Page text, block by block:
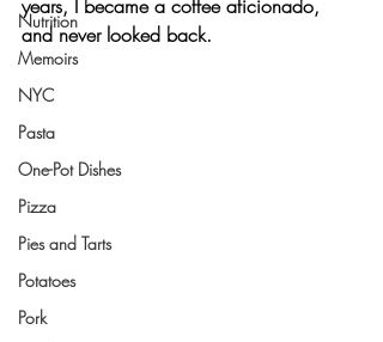
Nutrition
Memoirs
NYC
Pasta
One-Pot Dishes
Pizza
Pies and Tarts
Potatoes
Pork
years, I became a coffee aficionado,
and never looked back.